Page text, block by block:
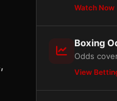
Watch Now
Boxing
Odds
View